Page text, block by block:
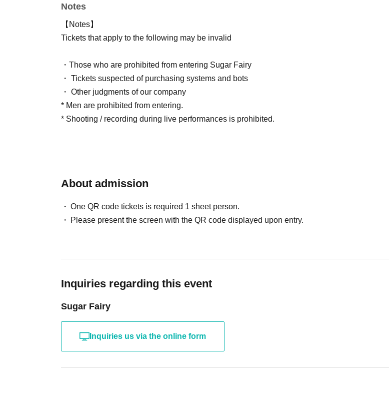
Notes
【Notes】
Tickets that apply to the following may be invalid
・Those who are prohibited from entering Sugar Fairy
・ Tickets suspected of purchasing systems and bots
・ Other judgments of our company
* Men are prohibited from entering.
* Shooting / recording during live performances is prohibited.
About admission
One QR code tickets is required 1 sheet person.
Please present the screen with the QR code displayed upon entry.
Inquiries regarding this event
Sugar Fairy
Inquiries us via the online form